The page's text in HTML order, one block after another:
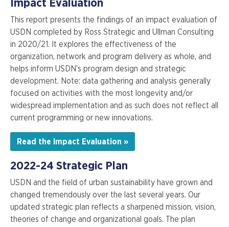
Impact Evaluation
This report presents the findings of an impact evaluation of
USDN completed by Ross Strategic and Ullman Consulting
in 2020/21. It explores the effectiveness of the
organization, network and program delivery as whole, and
helps inform USDN’s program design and strategic
development. Note: data gathering and analysis generally
focused on activities with the most longevity and/or
widespread implementation and as such does not reflect all
current programming or new innovations.
Read the Impact Evaluation »
2022-24 Strategic Plan
USDN and the field of urban sustainability have grown and
changed tremendously over the last several years. Our
updated strategic plan reflects a sharpened mission, vision,
theories of change and organizational goals. The plan